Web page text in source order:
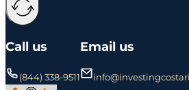
Call us
(844) 338-9511
Email us